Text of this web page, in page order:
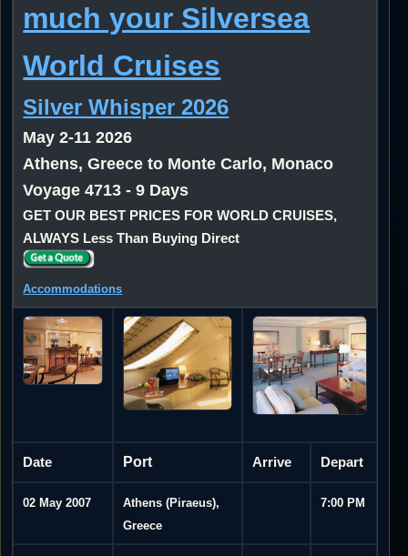
much your Silversea
World Cruises
Silver Whisper 2026
May 2-11 2026
Athens, Greece to Monte Carlo, Monaco
Voyage 4713 - 9 Days
GET OUR BEST PRICES FOR WORLD CRUISES,
ALWAYS Less Than Buying Direct
Accommodations
Date Port Arrive Depart
02 May 2007
Athens (Piraeus),
Greece
7:00 PM